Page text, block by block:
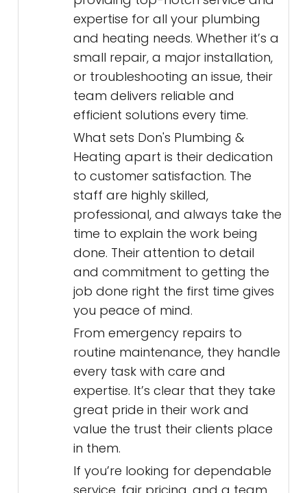
expertise for all your plumbing
and heating needs. Whether it’s a
small repair, a major installation,
or troubleshooting an issue, their
team delivers reliable and
efficient solutions every time.
What sets Don's Plumbing &
Heating apart is their dedication
to customer satisfaction. The
staff are highly skilled,
professional, and always take the
time to explain the work being
done. Their attention to detail
and commitment to getting the
job done right the first time gives
you peace of mind.
From emergency repairs to
routine maintenance, they handle
every task with care and
expertise. It’s clear that they take
great pride in their work and
value the trust their clients place
in them.
If you’re looking for dependable